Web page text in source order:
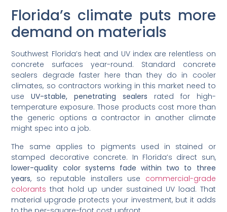
Florida’s climate puts more
demand on materials
Southwest Florida’s heat and UV index are relentless on
concrete surfaces year-round. Standard concrete
sealers degrade faster here than they do in cooler
climates, so contractors working in this market need to
useUV-stable, penetrating sealers rated for high-
temperature exposure. Those products cost more than
the generic options a contractor in another climate
might spec into a job.
The same applies to pigments used in stained or
stamped decorative concrete. In Florida’s direct sun,
lower-quality color systems fade within two to three
years, so reputable installers use commercial-grade
colorants that hold up under sustained UV load. That
material upgrade protects your investment, but it adds